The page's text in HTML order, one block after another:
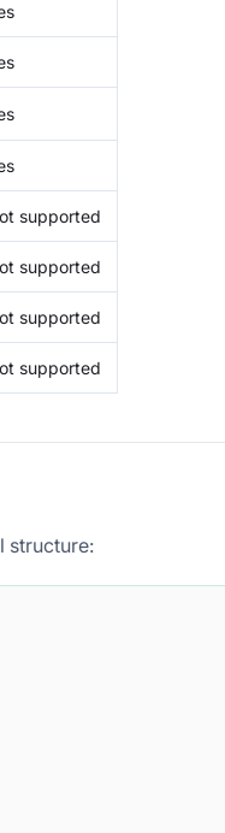
supported
supported
supported
supported
structure: